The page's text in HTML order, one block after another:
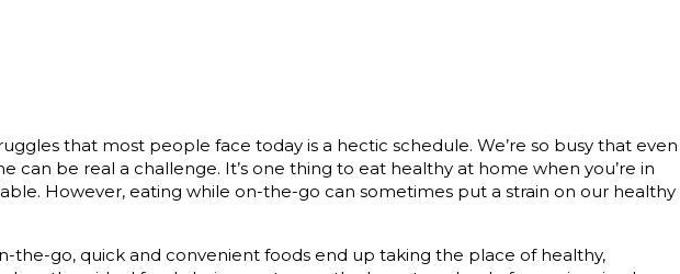
that most people face today is a hectic schedule. We’re so busy that even
can be real a challenge. It’s one thing to eat healthy at home when you’re in
However, eating while on-the-go can sometimes put a strain on our healthy
the-go, quick and convenient foods end up taking the place of healthy,